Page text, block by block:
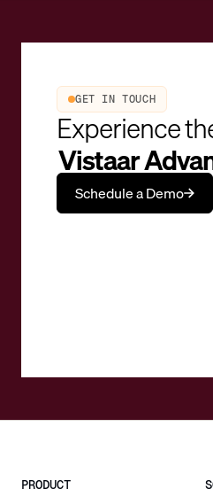
GET IN TOUCH
Experience
Vistaar
Schedule a Demo
PRODUCT